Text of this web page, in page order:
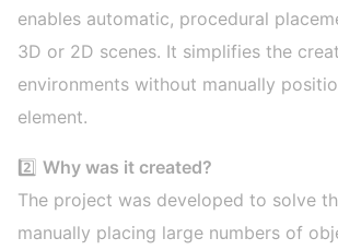
enables automatic, procedural
3D or 2D scenes. It simplifies the
environments without manually
element.
2️⃣ Why was it created?
The project was developed to solve
manually placing large numbers of